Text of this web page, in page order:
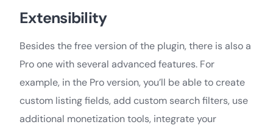
Extensibility
Besides the free version of the plugin, there is also a
Pro one with several advanced features. For
example, in the Pro version, you’ll be able to create
custom listing fields, add custom search filters, use
additional monetization tools, integrate your